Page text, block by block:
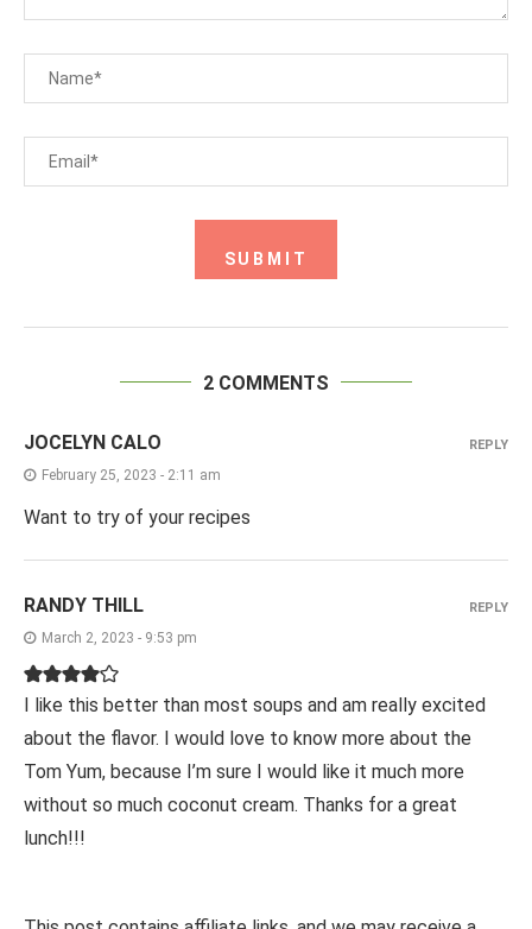
2 COMMENTS
JOCELYN CALO
February 25, 2023 - 2:11 am
Want to try of your recipes
REPLY
RANDY THILL
March 2, 2023 - 9:53 pm
I like this better than most soups and am really excited
about the flavor. I would love to know more about the
Tom Yum, because I’m sure I would like it much more
without so much coconut cream. Thanks for a great
lunch!!!
REPLY